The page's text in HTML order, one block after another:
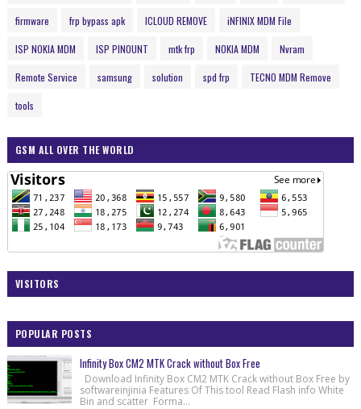
firmware frp bypass apk ICLOUD REMOVE iNFINIX MDM File
ISP NOKIA MDM ISP PINOUNT mtk frp NOKIA MDM Nvram
Remote Service samsung solution spd frp TECNO MDM Remove
tools
GSM ALL OVER THE WORLD
VISITORS
POPULAR POSTS
Infinity Box CM2 MTK Crack without Box Free
Download Infinity Box CM2 MTK Crack without Box Free by
softwareinjinia Features Of This tool Read Flash info White
Bin and scatter Forma...